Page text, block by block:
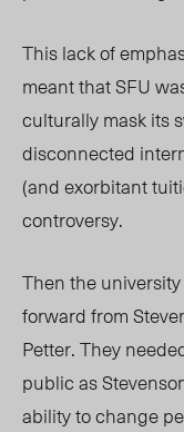
This lack of
meant that SFU
culturally mask its
disconnected
(and exorbitant
controversy.
Then the
forward from
Petter. They
public as
ability to change